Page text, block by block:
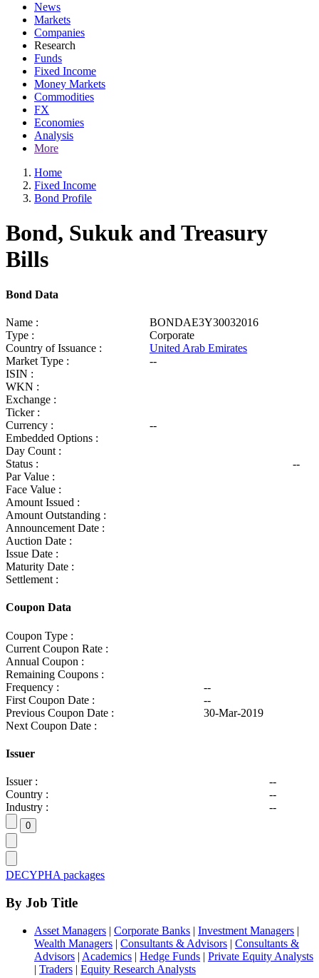
News
Markets
Companies
Research
Funds
Fixed Income
Money Markets
Commodities
FX
Economies
Analysis
More
Home
Fixed Income
Bond Profile
Bond, Sukuk and Treasury
Bills
Bond Data
Name :
BONDAE3Y30032016
Type :
Corporate
Country of Issuance :
United Arab Emirates
Market Type :
--
ISIN :
WKN :
Exchange :
Ticker :
Currency :
--
Embedded Options :
Day Count :
Status :
--
Par Value :
Face Value :
Amount Issued :
Amount Outstanding :
Announcement Date :
Auction Date :
Issue Date :
Maturity Date :
Settlement :
Coupon Data
Coupon Type :
Current Coupon Rate :
Annual Coupon :
Remaining Coupons :
Frequency :
--
First Coupon Date :
--
Previous Coupon Date :
30-Mar-2019
Next Coupon Date :
Issuer
Issuer :
--
Country :
--
Industry :
--
DECYPHA packages
By Job Title
Asset Managers | Corporate Banks | Investment Managers |
Wealth Managers | Consultants & Advisors | Consultants &
Advisors | Academics | Hedge Funds | Private Equity Analysts
| Traders | Equity Research Analysts